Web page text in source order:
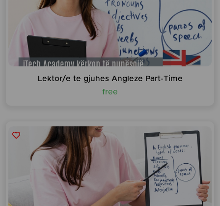
Lektor/e te gjuhes Angleze Part-Time
free